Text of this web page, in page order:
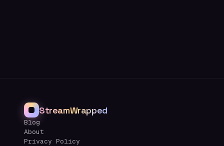
StreamWrapped
Blog
About
Privacy Policy